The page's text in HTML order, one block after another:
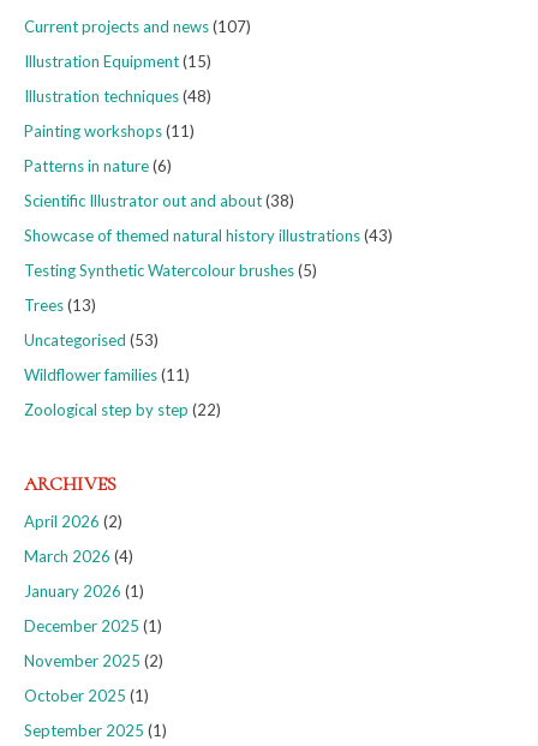
Current projects and news(107)
Illustration Equipment(15)
Illustration techniques(48)
Painting workshops(11)
Patterns in nature(6)
Scientific Illustrator out and about(38)
Showcase of themed natural history illustrations(43)
Testing Synthetic Watercolour brushes(5)
Trees(13)
Uncategorised (53)
Wildflower families(11)
Zoological step by step (22)
ARCHIVES
April 2026 (2)
March 2026 (4)
January 2026 (1)
December 2025 (1)
November 2025 (2)
October 2025 (1)
September 2025 (1)